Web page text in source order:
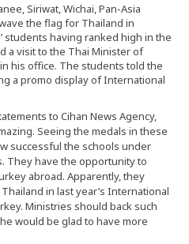
Siriwat, Wichai, Pan-Asia
the flag for Thailand in
students having ranked high in the
a visit to the Thai Minister of
his office. The students told the
a promo display of International
to Cihan News Agency,
Seeing the medals in these
successful the schools under
They have the opportunity to
abroad. Apparently, they
in last year’s International
Ministries should back such
would be glad to have more